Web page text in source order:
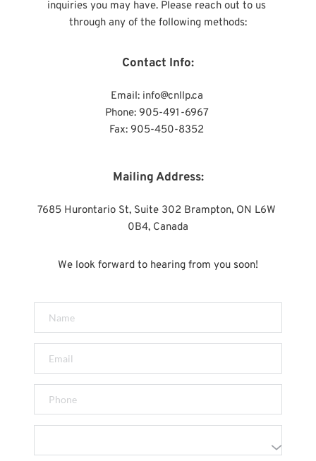
inquiries you may have. Please reach out to us
through any of the following methods:
Contact Info:
Email: info@cnllp.ca
Phone: 905-491-6967
Fax: 905-450-8352
Mailing Address:
7685 Hurontario St, Suite 302 Brampton, ON L6W
0B4, Canada
We look forward to hearing from you soon!